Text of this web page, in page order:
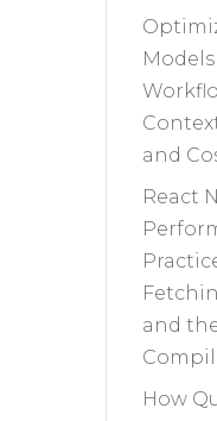
and
React
and
How